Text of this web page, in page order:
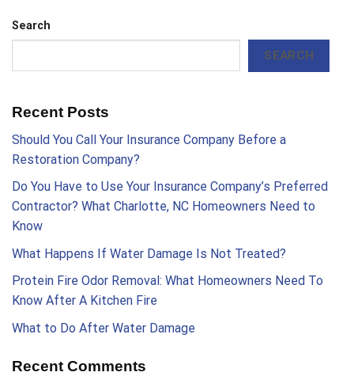
Search
SEARCH
Recent Posts
Should You Call Your Insurance Company Before a
Restoration Company?
Do You Have to Use Your Insurance Company’s Preferred
Contractor? What Charlotte, NC Homeowners Need to
Know
What Happens If Water Damage Is Not Treated?
Protein Fire Odor Removal: What Homeowners Need To
Know After A Kitchen Fire
What to Do After Water Damage
Recent Comments